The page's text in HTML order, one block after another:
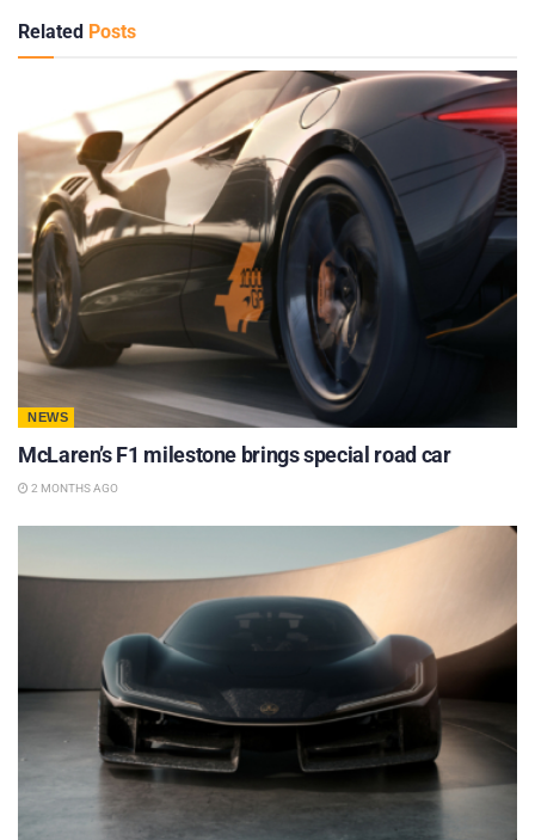
Related Posts
NEWS
McLaren’s F1 milestone brings special road car
2 MONTHS AGO